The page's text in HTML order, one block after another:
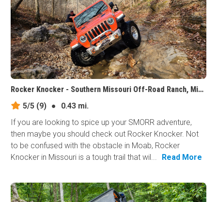
Rocker Knocker - Southern Missouri Off-Road Ranch, Missouri
5/5 (9) ●
0.43 mi.
If you are looking to spice up your SMORR adventure,
then maybe you should check out Rocker Knocker. Not
to be confused with the obstacle in Moab, Rocker
Knocker in Missouri is a tough trail that wil...
Read More